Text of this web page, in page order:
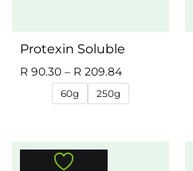
Protexin Soluble
R 90.30 – R 209.84
60g 250g